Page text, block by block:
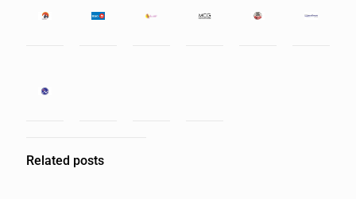
Related posts